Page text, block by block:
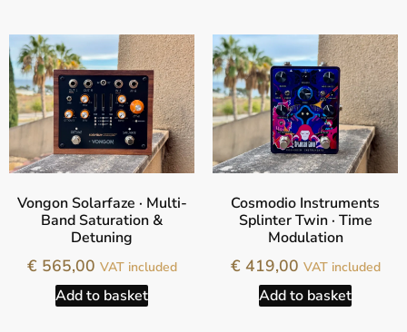
Vongon Solarfaze · Multi-
Band Saturation &
Detuning
€565,00 VAT included
Add to basket
Cosmodio Instruments
Splinter Twin · Time
Modulation
€419,00 VAT included
Add to basket